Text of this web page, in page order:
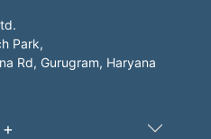
Park,
Rd, Gurugram, Haryana